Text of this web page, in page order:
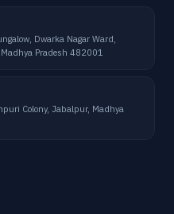
Dwarka Nagar Ward,
Pradesh 482001
Colony, Jabalpur, Madhya